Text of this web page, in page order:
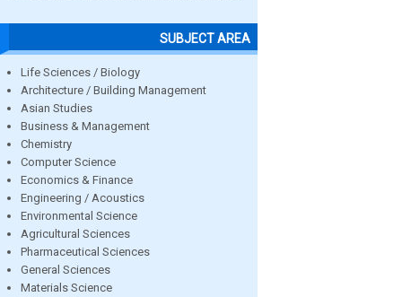
SUBJECT AREA
Life Sciences / Biology
Architecture / Building Management
Asian Studies
Business & Management
Chemistry
Computer Science
Economics & Finance
Engineering / Acoustics
Environmental Science
Agricultural Sciences
Pharmaceutical Sciences
General Sciences
Materials Science